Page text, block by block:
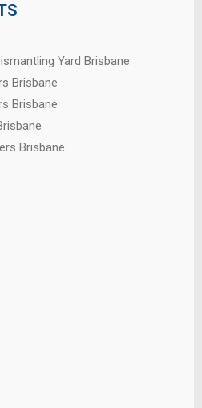
Yard Brisbane
Brisbane
Brisbane
Brisbane